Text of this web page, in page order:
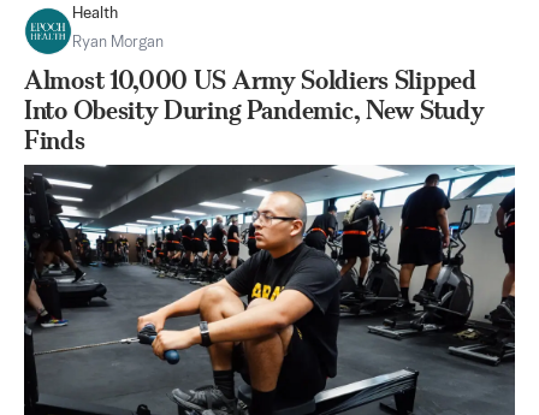
Health
Ryan Morgan
Almost 10,000 US Army Soldiers Slipped
Into Obesity During Pandemic, New Study
Finds